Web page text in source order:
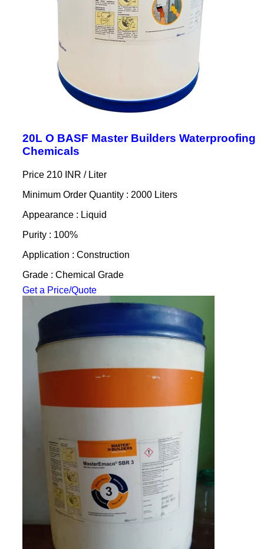
20L O BASF Master Builders Waterproofing
Chemicals
Price 210 INR / Liter
Minimum Order Quantity : 2000 Liters
Appearance : Liquid
Purity : 100%
Application : Construction
Grade : Chemical Grade
Get a Price/Quote